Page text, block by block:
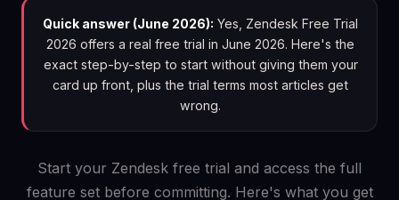
Quick answer (June 2026): Yes, Zendesk Free Trial
2026 offers a real free trial in June 2026. Here's the
exact step-by-step to start without giving them your
card up front, plus the trial terms most articles get
wrong.
Start your Zendesk free trial and access the full
feature set before committing. Here's what you get